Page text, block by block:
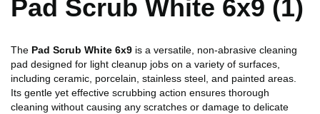
Pad Scrub White 6x9 (1)
The Pad Scrub White 6x9 is a versatile, non-abrasive cleaning
pad designed for light cleanup jobs on a variety of surfaces,
including ceramic, porcelain, stainless steel, and painted areas.
Its gentle yet effective scrubbing action ensures thorough
cleaning without causing any scratches or damage to delicate